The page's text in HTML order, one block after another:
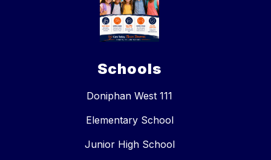
Schools
Doniphan West 111
Elementary School
Junior High School